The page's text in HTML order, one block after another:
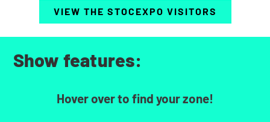
VIEW THE STOCEXPO VISITORS
Show features:
Hover over to find your zone!